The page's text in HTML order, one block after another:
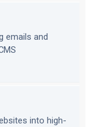
emails and
into high-